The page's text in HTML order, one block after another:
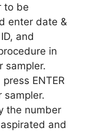
to be
enter date &
and
in
sampler.
ENTER
sampler.
the number
and